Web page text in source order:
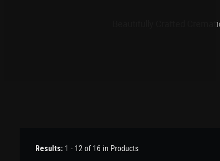
Beautifully Crafted
Results: 1 - 12 of 16 in Products